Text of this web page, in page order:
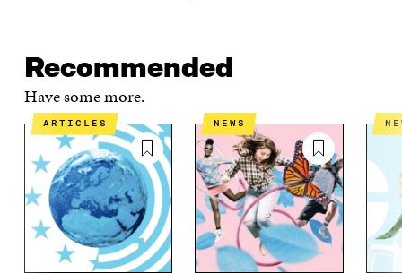
P
N
I
N
N
E
W
W
I
N
E
I
N
A
N
E
W
W
I
N
D
O
P
N
A
N
E
W
W
I
N
D
E
N
A
N
E
W
W
I
N
D
O
Recommended
Have some more.
ARTICLES NEWS